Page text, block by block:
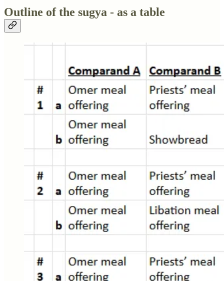
Outline of the sugya - as a table